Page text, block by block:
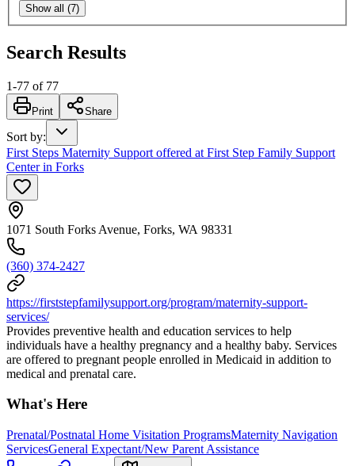
Show all (7)
Search Results
1-77 of 77
Print Share
Sort by:
First Steps Maternity Support offered at First Step Family Support
Center in Forks
1071 South Forks Avenue, Forks, WA 98331
(360) 374-2427
https://firststepfamilysupport.org/program/maternity-support-
services/
Provides preventive health and education services to help
individuals have a healthy pregnancy and a healthy baby. Services
are offered to pregnant people enrolled in Medicaid in addition to
medical and prenatal care.
What's Here
Prenatal/Postnatal Home Visitation ProgramsMaternity Navigation
ServicesGeneral Expectant/New Parent Assistance